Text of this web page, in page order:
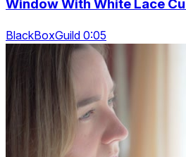
Window With White Lace
BlackBoxGuild 0:05